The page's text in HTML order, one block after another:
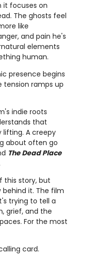
it focuses on
The ghosts feel
like
and pain he's
elements
human.
presence begins
tension ramps up
indie roots
that
A creepy
about often go
The Dead Place
this story, but
it. The film
trying to tell a
grief, and the
For the most
card.